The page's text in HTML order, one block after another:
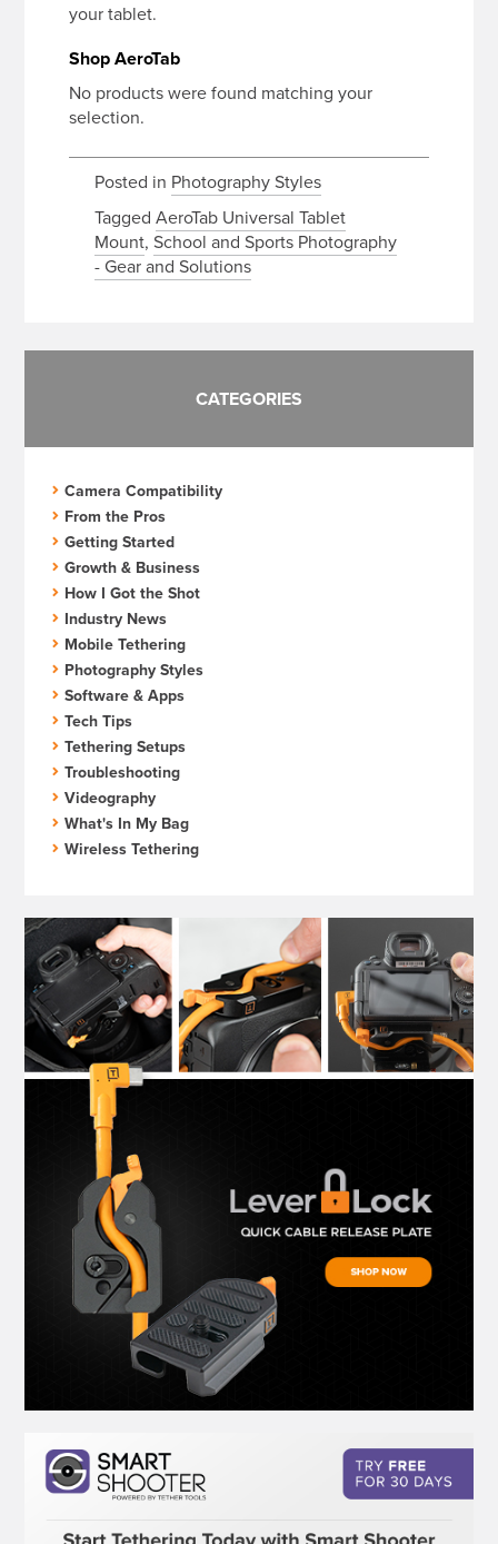
your tablet.
Shop AeroTab
No products were found matching your
selection.
Posted in Photography Styles
Tagged AeroTab Universal Tablet
Mount, School and Sports Photography
- Gear and Solutions
CATEGORIES
Camera Compatibility
From the Pros
Getting Started
Growth & Business
How I Got the Shot
Industry News
Mobile Tethering
Photography Styles
Software & Apps
Tech Tips
Tethering Setups
Troubleshooting
Videography
What's In My Bag
Wireless Tethering